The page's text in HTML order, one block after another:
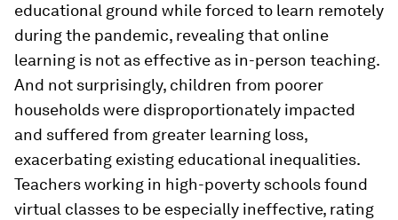
educational ground while forced to learn remotely
during the pandemic, revealing that online
learning is not as effective as in-person teaching.
And not surprisingly, children from poorer
households were disproportionately impacted
and suffered from greater learning loss,
exacerbating existing educational inequalities.
Teachers working in high-poverty schools found
virtual classes to be especially ineffective, rating